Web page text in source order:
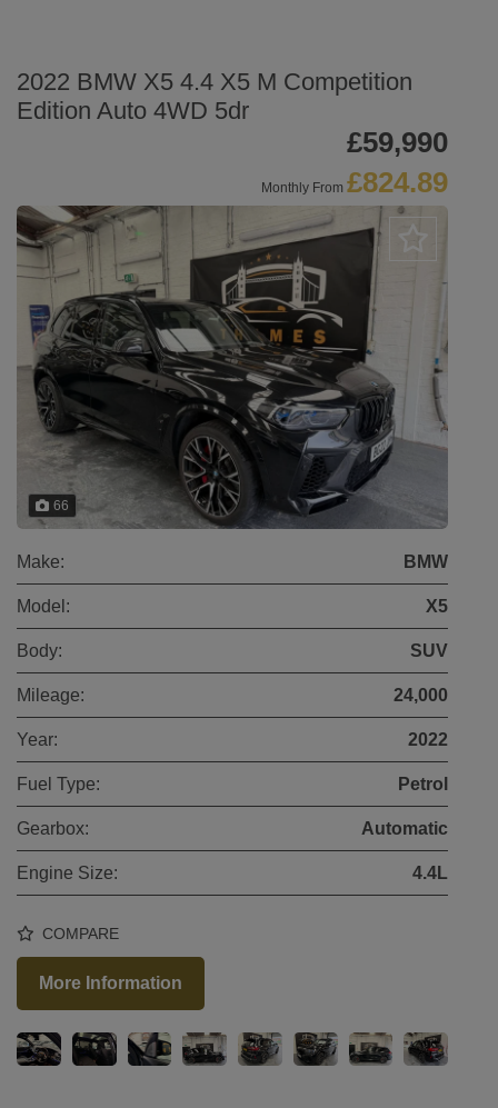
2022 BMW X5 4.4 X5 M Competition
Edition Auto 4WD 5dr
£59,990
Monthly From £824.89
66
Make: BMW
Model: X5
Body: SUV
Mileage: 24,000
Year: 2022
Fuel Type: Petrol
Gearbox: Automatic
Engine Size: 4.4L
COMPARE
More Information